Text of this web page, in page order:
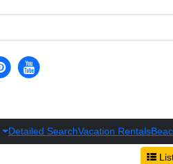
Detailed SearchVacation Rentals